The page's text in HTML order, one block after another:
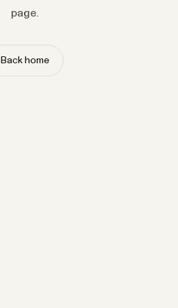
page.
Back home